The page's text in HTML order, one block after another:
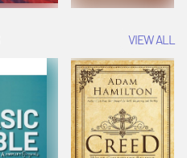
VIEW ALL